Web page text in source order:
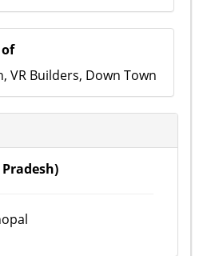
VR Builders, Down Town